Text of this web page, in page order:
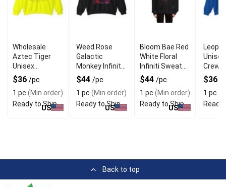
Wholesale
Aztec Tiger
Unisex
Crewneck
Sweater for
Bold Look
$36 /pc
1 pc (Min order)
Ready to Ship
US
Weed Rose
Galactic
Monkey Infiniti
Unisex
Sweater for
Fun Wear
$44 /pc
1 pc (Min order)
Ready to Ship
US
Bloom Bae Red
White Floral
Infiniti Sweater
for Stylish Look
$44 /pc
1 pc (Min order)
Ready to Ship
US
Unisex
$36
1 pc
Ready
Back to top